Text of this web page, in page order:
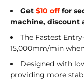
Get $10 offfor
machine, discount
The Fastest
15,000mm/min
Designed with
providing more